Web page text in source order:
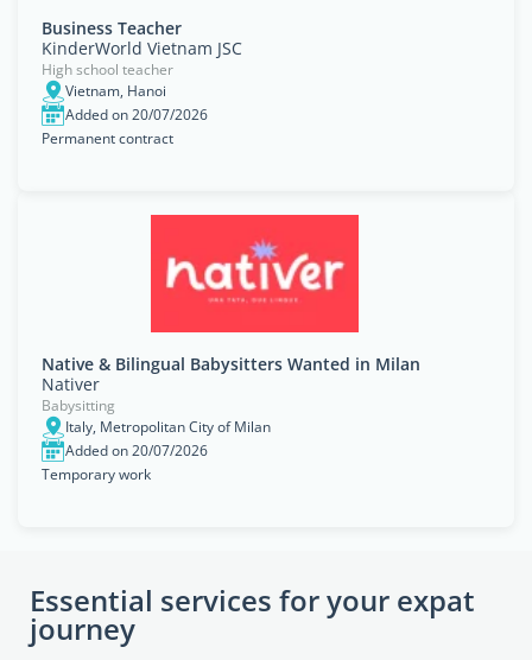
Business Teacher
KinderWorld Vietnam JSC
High school teacher
Vietnam, Hanoi
Added on 20/07/2026
Permanent contract
Native & Bilingual Babysitters Wanted in Milan
Nativer
Babysitting
Italy, Metropolitan City of Milan
Added on 20/07/2026
Temporary work
Essential services for your expat
journey